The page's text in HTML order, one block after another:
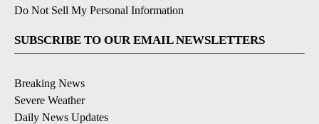
Do Not Sell My Personal Information
SUBSCRIBE TO OUR EMAIL NEWSLETTERS
Breaking News
Severe Weather
Daily News Updates